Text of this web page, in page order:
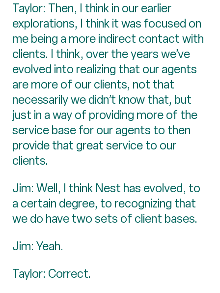
Taylor: Then, I think in our earlier
explorations, I think it was focused on
me being a more indirect contact with
clients. I think, over the years we’ve
evolved into realizing that our agents
are more of our clients, not that
necessarily we didn’t know that, but
just in a way of providing more of the
service base for our agents to then
provide that great service to our
clients.
Jim: Well, I think Nest has evolved, to
a certain degree, to recognizing that
we do have two sets of client bases.
Jim: Yeah.
Taylor: Correct.